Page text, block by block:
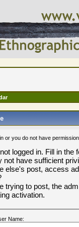
or you do not have
logged in. Fill in the
not have sufficient
else's post, access
trying to post, the
activation.
Name: